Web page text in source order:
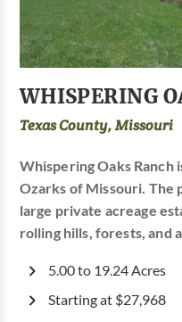
WHISPERING
Texas County, Missouri
Whispering Oaks Ranch
Ozarks of Missouri. The
large private acreage
rolling hills, forests, and
5.00 to 19.24 Acres
Starting at $27,968